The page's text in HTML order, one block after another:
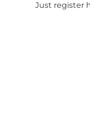
Just register